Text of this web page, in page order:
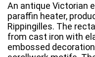
An antique Victorian
paraffin heater,
Rippingilles. The
from cast iron with
embossed